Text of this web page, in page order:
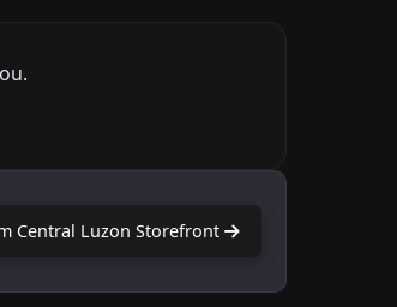
Central Luzon Storefront